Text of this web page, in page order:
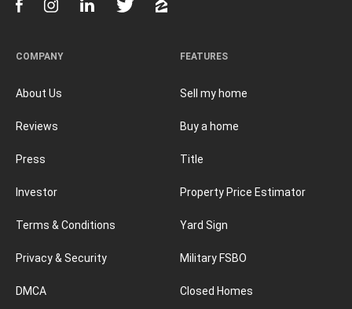
FEATURES
Sell my home
Buy a home
Title
Property Price Estimator
Yard Sign
Military FSBO
Closed Homes
COMPANY
About Us
Reviews
Press
Investor
Terms & Conditions
Privacy & Security
DMCA